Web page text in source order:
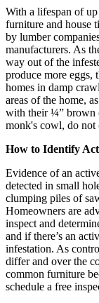
With a lifespan of
furniture and house
by lumber
manufacturers. As
way out of the
produce more eggs,
homes in damp
areas of the home,
with their ¼” brown
monk's cowl, do not
How to Identify
Evidence of an
detected in small
clumping piles of
Homeowners are
inspect and
and if there’s an
infestation. As
differ and over the
common furniture
schedule a free